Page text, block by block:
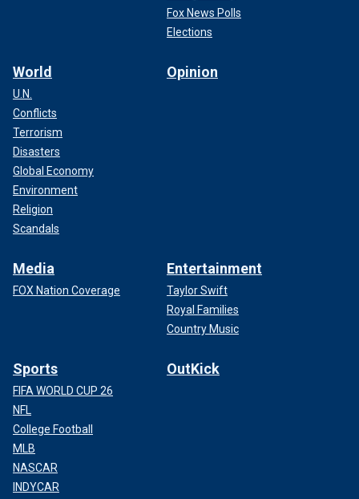
Fox News Polls
Elections
World
U.N.
Conflicts
Terrorism
Disasters
Global Economy
Environment
Religion
Scandals
Opinion
Media
FOX Nation Coverage
Entertainment
Taylor Swift
Royal Families
Country Music
Sports
FIFA WORLD CUP 26
NFL
College Football
MLB
NASCAR
INDYCAR
OutKick